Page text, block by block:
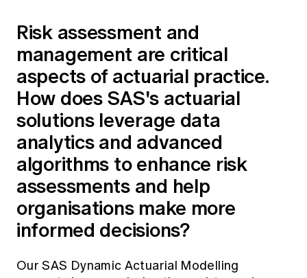
Risk assessment and
management are critical
aspects of actuarial practice.
How does SAS's actuarial
solutions leverage data
analytics and advanced
algorithms to enhance risk
assessments and help
organisations make more
informed decisions?
Our SAS Dynamic Actuarial Modelling